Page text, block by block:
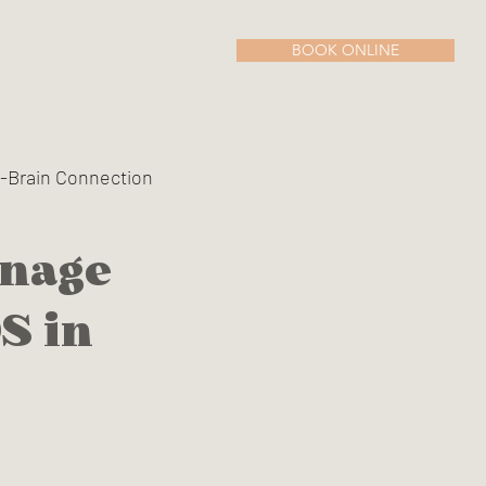
BOOK ONLINE
Brain Connection
in